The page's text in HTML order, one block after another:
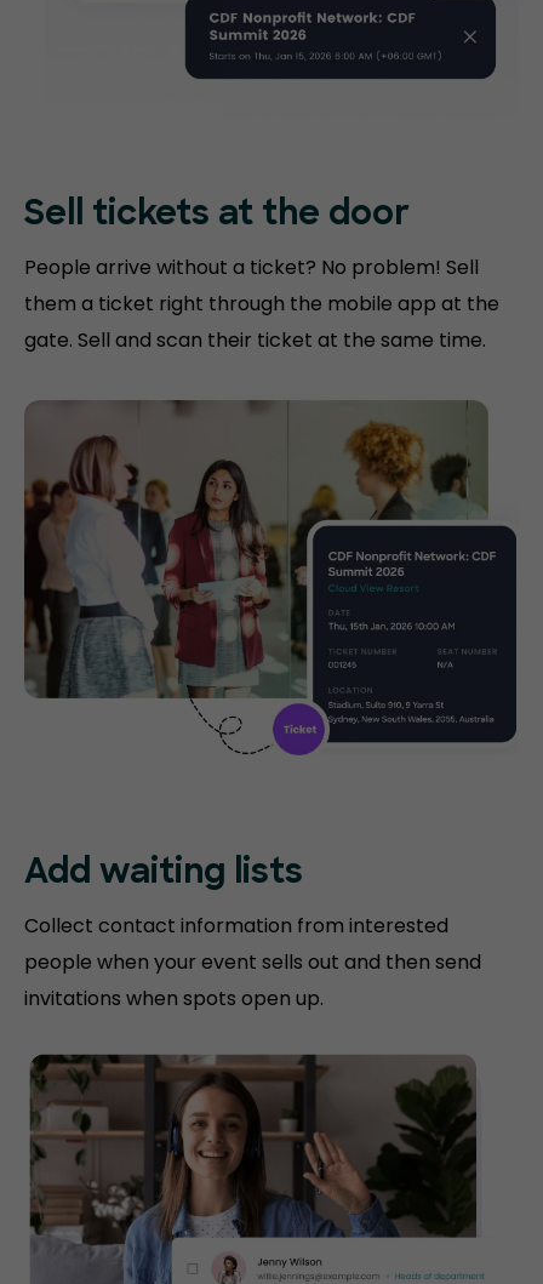
Sell tickets at the door
People arrive without a ticket? No problem! Sell
them a ticket right through the mobile app at the
gate. Sell and scan their ticket at the same time.
Add waiting lists
Collect contact information from interested
people when your event sells out and then send
invitations when spots open up.